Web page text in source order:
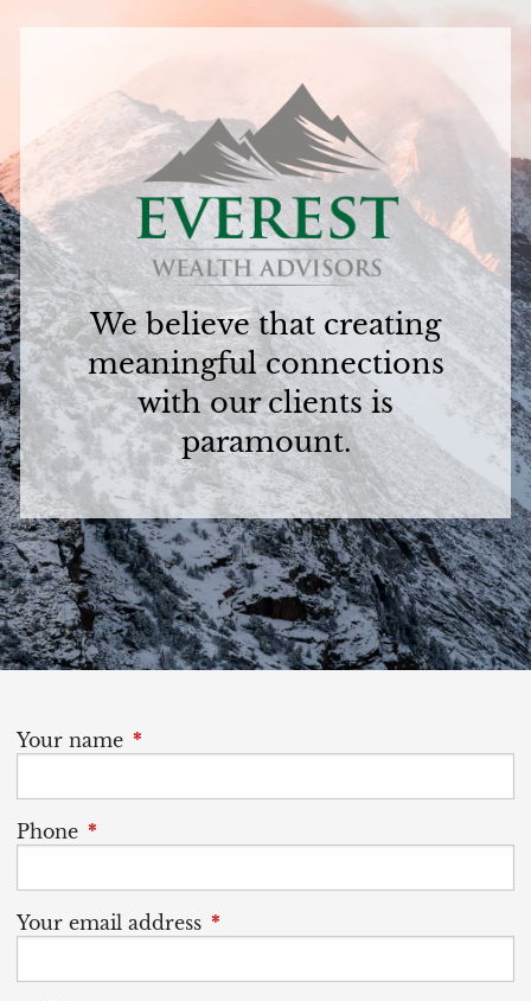
We believe that creating
meaningful connections
with our clients is
paramount.
Your name This field is required.
Phone This field is required.
Your email address This field is required.